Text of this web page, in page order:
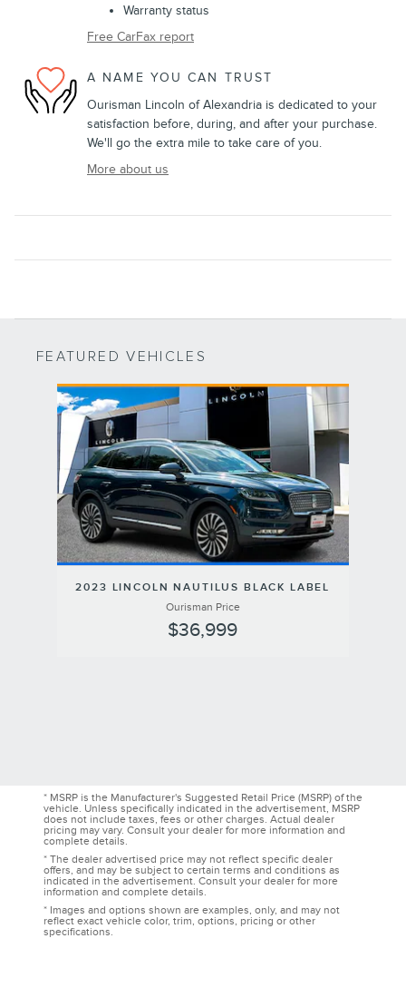
Warranty status
Free CarFax report
A NAME YOU CAN TRUST
Ourisman Lincoln of Alexandria is dedicated to your
satisfaction before, during, and after your purchase.
We'll go the extra mile to take care of you.
More about us
FEATURED VEHICLES
Slide 1 of 1
2023 LINCOLN NAUTILUS BLACK LABEL
Ourisman Price
$36,999
* MSRP is the Manufacturer's Suggested Retail Price (MSRP) of the
vehicle. Unless specifically indicated in the advertisement, MSRP
does not include taxes, fees or other charges. Actual dealer
pricing may vary. Consult your dealer for more information and
complete details.
* The dealer advertised price may not reflect specific dealer
offers, and may be subject to certain terms and conditions as
indicated in the advertisement. Consult your dealer for more
information and complete details.
* Images and options shown are examples, only, and may not
reflect exact vehicle color, trim, options, pricing or other
specifications.